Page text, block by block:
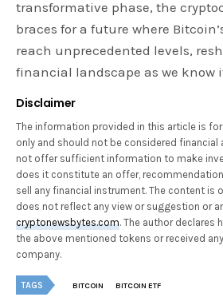
transformative phase, the
braces for a future where
reach unprecedented levels,
financial landscape as we know
Disclaimer
The information provided in this article is
only and should not be considered financial
not offer sufficient information to make
does it constitute an offer,
sell any financial instrument. The content is
does not reflect any view or suggestion or
cryptonewsbytes.com. The author declares
the above mentioned tokens or received
company.
TAGS BITCOIN BITCOIN ETF